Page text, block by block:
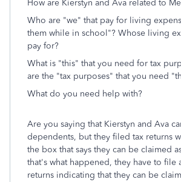
How are Kierstyn and Ava related to
Who are "we" that pay for living
them while in school"? Whose living
pay for?
What is "this" that you need for tax
are the "tax purposes" that you need
What do you need help with?
Are you saying that Kierstyn and Ava
dependents, but they filed tax returns
the box that says they can be claimed
that's what happened, they have to file
returns indicating that they can be